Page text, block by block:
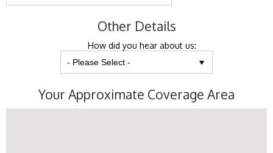
Other Details
How did you hear about us:
Your Approximate Coverage Area